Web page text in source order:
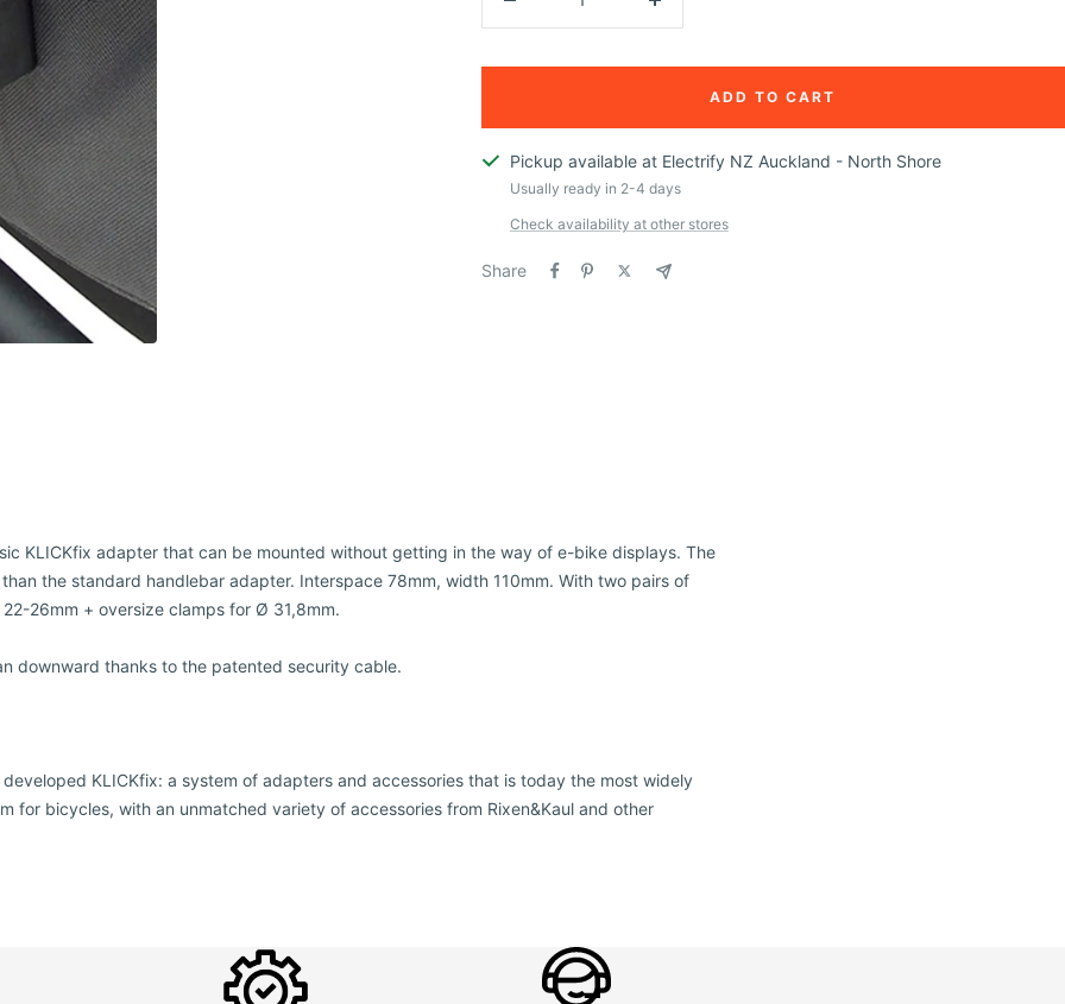
Decrease
Increase
ADD TO CART
Pickup available at Electrify NZ Auckland - North Shore
Usually ready in 2-4 days
Check availability at other stores
Share
KLICKfix adapter that can be mounted without getting in the way of e-bike displays. The
the standard handlebar adapter. Interspace 78mm, width 110mm. With two pairs of
26mm + oversize clamps for Ø 31,8mm.
downward thanks to the patented security cable.
developed KLICKfix: a system of adapters and accessories that is today the most widely
for bicycles, with an unmatched variety of accessories from Rixen&Kaul and other